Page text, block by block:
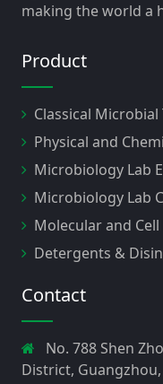
making the world a
Product
Classical Microbial
Physical and
Microbiology Lab
Microbiology Lab
Molecular and
Detergents &
Contact
No. 788 Shen
District,